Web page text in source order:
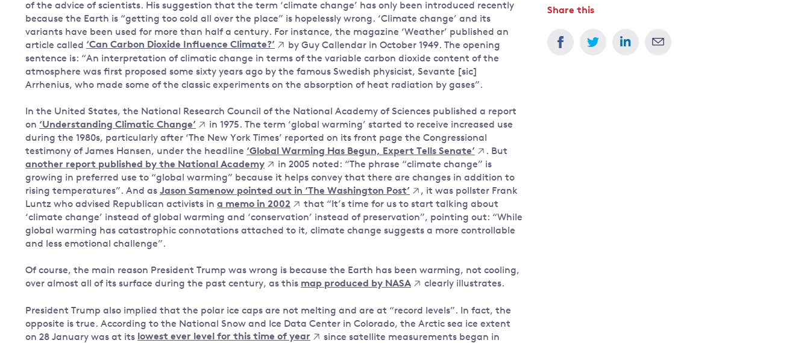
of the advice of scientists. His suggestion that the term ‘climate change’ has only been introduced recently
because the Earth is “getting too cold all over the place” is hopelessly wrong. ‘Climate change’ and its
variants have been used for more than half a century. For instance, the magazine ‘Weather’ published an
article called ‘Can Carbon Dioxide Influence Climate?’
by Guy Callendar in October 1949. The opening
sentence is: “An interpretation of climatic change in terms of the variable carbon dioxide content of the
atmosphere was first proposed some sixty years ago by the famous Swedish physicist, Sevante [sic]
Arrhenius, who made some of the classic experiments on the absorption of heat radiation by gases”.
In the United States, the National Research Council of the National Academy of Sciences published a report
on ‘Understanding Climatic Change’
in 1975. The term ‘global warming’ started to receive increased use
during the 1980s, particularly after ‘The New York Times’ reported on its front page the Congressional
testimony of James Hansen, under the headline ‘Global Warming Has Begun, Expert Tells Senate’
. But
another report published by the National Academy
in 2005 noted: “The phrase “climate change” is
growing in preferred use to “global warming” because it helps convey that there are changes in addition to
rising temperatures”. And as Jason Samenow pointed out in ‘The Washington Post’
, it was pollster Frank
Luntz who advised Republican activists in a memo in 2002
that “It’s time for us to start talking about
‘climate change’ instead of global warming and ‘conservation’ instead of preservation”, pointing out: “While
global warming has catastrophic connotations attached to it, climate change suggests a more controllable
and less emotional challenge”.
Of course, the main reason President Trump was wrong is because the Earth has been warming, not cooling,
over almost all of its surface during the past century, as this map produced by NASA clearly illustrates.
President Trump also implied that the polar ice caps are not melting and are at “record levels”. In fact, the
opposite is true. According to the National Snow and Ice Data Center in Colorado, the Arctic sea ice extent
on 28 January was at its lowest ever level for this time of year
since satellite measurements began in
Share this